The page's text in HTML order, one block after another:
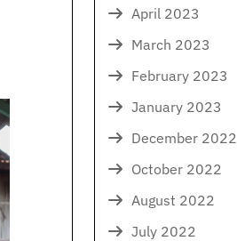
April 2023
March 2023
February 2023
January 2023
December 2022
October 2022
August 2022
July 2022